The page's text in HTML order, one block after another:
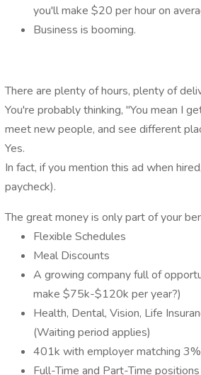
you'll make $20 per hour on
Business is booming.
There are plenty of hours, plenty of
You're probably thinking, "You mean I
meet new people, and see different
Yes.
In fact, if you mention this ad when
paycheck).
The great money is only part of your
Flexible Schedules
Meal Discounts
A growing company full of
make $75k-$120k per year?)
Health, Dental, Vision, Life
(Waiting period applies)
401k with employer matching 3%
Full-Time and Part-Time